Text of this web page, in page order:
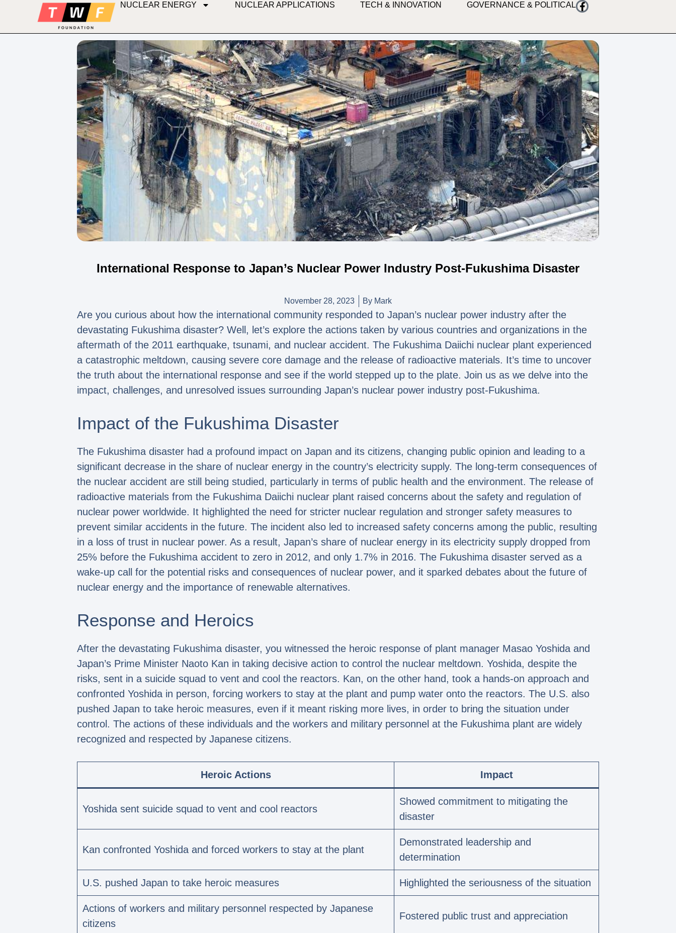
NUCLEAR ENERGY NUCLEAR APPLICATIONS TECH & INNOVATION GOVERNANCE & POLITICAL
International Response to Japan’s Nuclear Power Industry Post-Fukushima Disaster
November 28, 2023 By Mark
Are you curious about how the international community responded to Japan’s nuclear power industry after the
devastating Fukushima disaster? Well, let’s explore the actions taken by various countries and organizations in the
aftermath of the 2011 earthquake, tsunami, and nuclear accident. The Fukushima Daiichi nuclear plant experienced
a catastrophic meltdown, causing severe core damage and the release of radioactive materials. It’s time to uncover
the truth about the international response and see if the world stepped up to the plate. Join us as we delve into the
impact, challenges, and unresolved issues surrounding Japan’s nuclear power industry post-Fukushima.
Impact of the Fukushima Disaster
The Fukushima disaster had a profound impact on Japan and its citizens, changing public opinion and leading to a
significant decrease in the share of nuclear energy in the country’s electricity supply. The long-term consequences of
the nuclear accident are still being studied, particularly in terms of public health and the environment. The release of
radioactive materials from the Fukushima Daiichi nuclear plant raised concerns about the safety and regulation of
nuclear power worldwide. It highlighted the need for stricter nuclear regulation and stronger safety measures to
prevent similar accidents in the future. The incident also led to increased safety concerns among the public, resulting
in a loss of trust in nuclear power. As a result, Japan’s share of nuclear energy in its electricity supply dropped from
25% before the Fukushima accident to zero in 2012, and only 1.7% in 2016. The Fukushima disaster served as a
wake-up call for the potential risks and consequences of nuclear power, and it sparked debates about the future of
nuclear energy and the importance of renewable alternatives.
Response and Heroics
After the devastating Fukushima disaster, you witnessed the heroic response of plant manager Masao Yoshida and
Japan’s Prime Minister Naoto Kan in taking decisive action to control the nuclear meltdown. Yoshida, despite the
risks, sent in a suicide squad to vent and cool the reactors. Kan, on the other hand, took a hands-on approach and
confronted Yoshida in person, forcing workers to stay at the plant and pump water onto the reactors. The U.S. also
pushed Japan to take heroic measures, even if it meant risking more lives, in order to bring the situation under
control. The actions of these individuals and the workers and military personnel at the Fukushima plant are widely
recognized and respected by Japanese citizens.
Heroic Actions Impact
Yoshida sent suicide squad to vent and cool reactors
Showed commitment to mitigating the
disaster
Kan confronted Yoshida and forced workers to stay at the plant
Demonstrated leadership and
determination
U.S. pushed Japan to take heroic measures Highlighted the seriousness of the situation
Actions of workers and military personnel respected by Japanese
citizens
Fostered public trust and appreciation